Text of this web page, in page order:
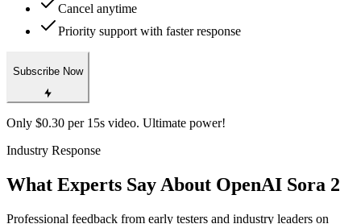
Cancel anytime
Priority support with faster response
Subscribe Now
Only $0.30 per 15s video. Ultimate power!
Industry Response
What Experts Say About OpenAI Sora 2
Professional feedback from early testers and industry leaders on